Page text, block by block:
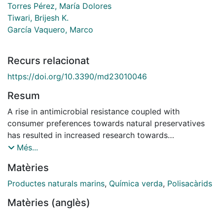
Torres Pérez, María Dolores
Tiwari, Brijesh K.
García Vaquero, Marco
Recurs relacionat
https://doi.org/10.3390/md23010046
Resum
A rise in antimicrobial resistance coupled with
consumer preferences towards natural preservatives
has resulted in increased research towards
investigating antimicrobial compounds from natural
contain antioxidant, antimicrobial, and anticancer
compounds. This study investigates the antimicrobial
Alaria esculenta against Escherichia coli and Listeria
Més...
Matèries
Productes naturals marins, Química verda, Polisacàrids
Matèries (anglès)